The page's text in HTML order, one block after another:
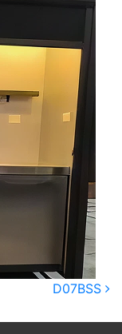
D07BSS